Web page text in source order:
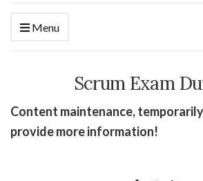
Menu
Scrum Exam
Content maintenance,
provide more information!